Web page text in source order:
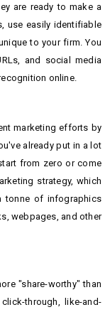
are ready to make a
use easily identifiable
to your firm. You
and social media
online.
marketing efforts by
already put in a lot
from zero or come
strategy, which
tonne of infographics
webpages, and other
"share-worthy" than
through, like-and-